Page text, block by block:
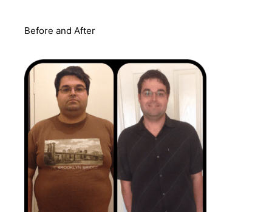
Before and After